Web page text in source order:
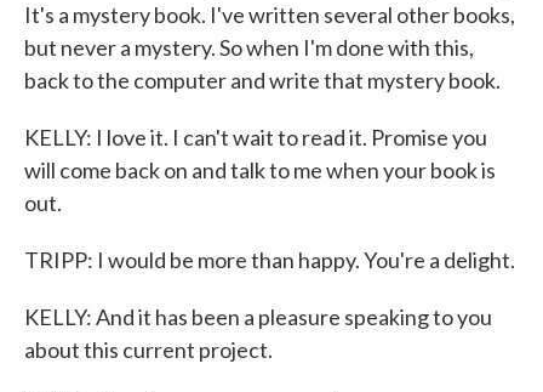
It's a mystery book. I've written several other books,
but never a mystery. So when I'm done with this,
back to the computer and write that mystery book.
KELLY: I love it. I can't wait to read it. Promise you
will come back on and talk to me when your book is
out.
TRIPP: I would be more than happy. You're a delight.
KELLY: And it has been a pleasure speaking to you
about this current project.